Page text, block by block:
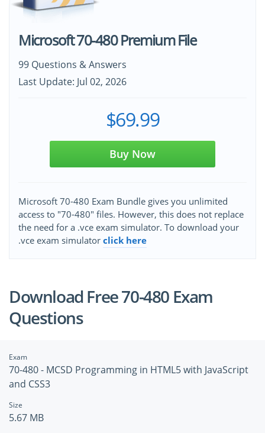
Microsoft 70-480 Premium File
99 Questions & Answers
Last Update: Jul 02, 2026
$69.99
Buy Now
Microsoft 70-480 Exam Bundle gives you unlimited
access to "70-480" files. However, this does not replace
the need for a .vce exam simulator. To download your
.vce exam simulator click here
Download Free 70-480 Exam
Questions
Exam
70-480 - MCSD Programming in HTML5 with JavaScript
and CSS3
Size
5.67 MB